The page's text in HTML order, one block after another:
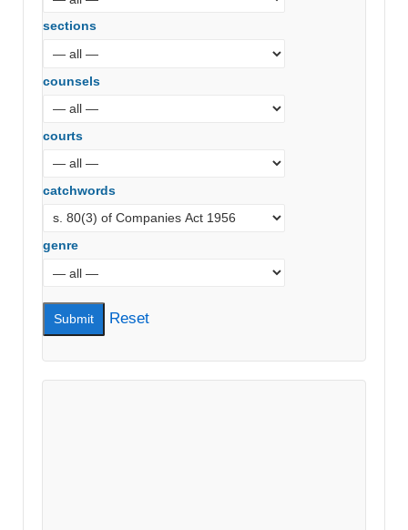
sections
counsels
courts
catchwords
genre
Reset